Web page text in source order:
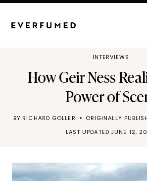
Skip
INTERVIEWS
How Geir Ness
Power of
BY RICHARD GOLLER ORIGINALLY
LAST UPDATED JUNE 12,